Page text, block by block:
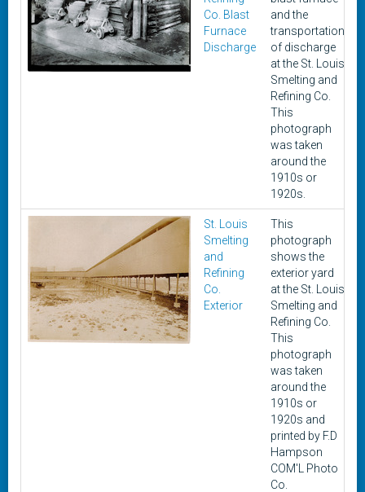
Co. Blast
Furnace
Discharge
and the
transportation
of discharge
at the St. Louis
Smelting and
Refining Co.
This
photograph
was taken
around the
1910s or
1920s.
St. Louis
Smelting
and
Refining
Co.
Exterior
This
photograph
shows the
exterior yard
at the St. Louis
Smelting and
Refining Co.
This
photograph
was taken
around the
1910s or
1920s and
printed by F.D
Hampson
COM'L Photo
Co.